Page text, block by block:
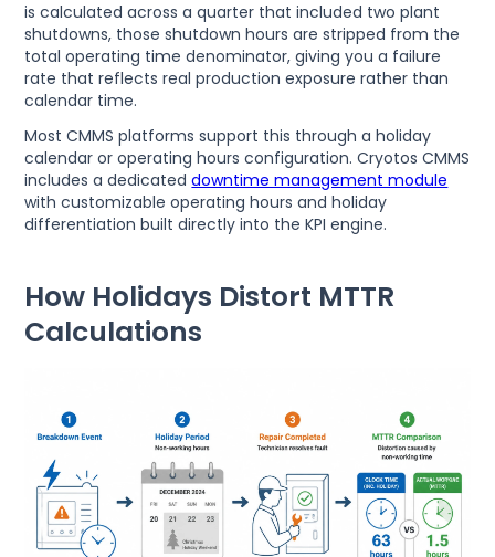
is calculated across a quarter that included two plant
shutdowns, those shutdown hours are stripped from the
total operating time denominator, giving you a failure
rate that reflects real production exposure rather than
calendar time.
Most CMMS platforms support this through a holiday
calendar or operating hours configuration. Cryotos CMMS
includes a dedicateddowntime management module
with customizable operating hours and holiday
differentiation built directly into the KPI engine.
How Holidays Distort MTTR
Calculations